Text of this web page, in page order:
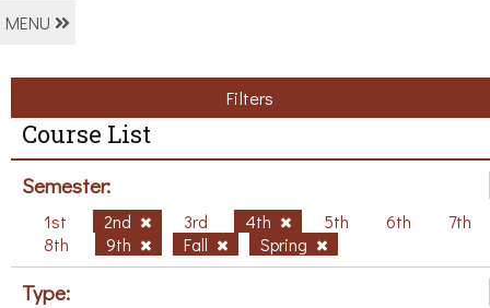
MENU
Filters
Course List
Semester:
1st 2nd 3rd 4th 5th 6th
7th
8th
9th Fall Spring
Type: